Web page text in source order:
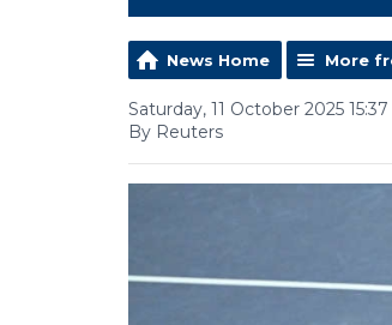
News Home More
Saturday, 11 October 2025 15:37
By Reuters